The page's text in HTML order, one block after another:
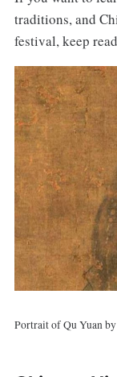
traditions, and
festival, keep
Portrait of Qu Yuan